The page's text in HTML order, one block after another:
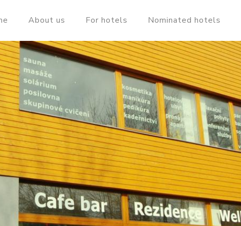
About us For hotels Nominated hotels